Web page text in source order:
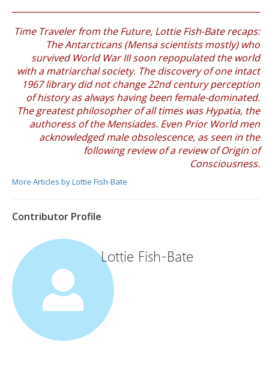
Time Traveler from the Future, Lottie Fish-Bate recaps:
The Antarcticans (Mensa scientists mostly) who
survived World War III soon repopulated the world
with a matriarchal society. The discovery of one intact
1967 library did not change 22nd century perception
of history as always having been female-dominated.
The greatest philosopher of all times was Hypatia, the
authoress of the Mensiades. Even Prior World men
acknowledged male obsolescence, as seen in the
following review of a review of Origin of
Consciousness.
More Articles by Lottie Fish-Bate
Contributor Profile
Lottie Fish-Bate